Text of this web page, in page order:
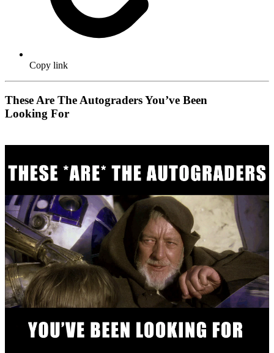
Copy link
These Are The Autograders You’ve Been
Looking For